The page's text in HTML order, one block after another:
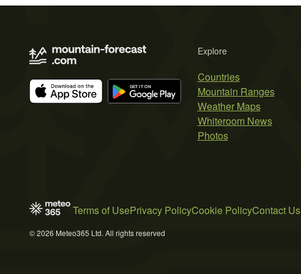
Explore
Countries
Mountain Ranges
Weather Maps
Whiteroom News
Photos
Terms of UsePrivacy PolicyCookie PolicyContact Us
© 2026 Meteo365 Ltd. All rights reserved